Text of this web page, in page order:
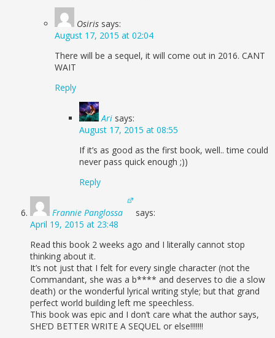
Osiris says:
August 17, 2015 at 02:04
There will be a sequel, it will come out in 2016. CANT
WAIT
Reply
Ari says:
August 17, 2015 at 08:55
If it’s as good as the first book, well.. time could
never pass quick enough ;))
Reply
Frannie Panglossa
says:
April 19, 2015 at 23:48
Read this book 2 weeks ago and I literally cannot stop
thinking about it.
It’s not just that I felt for every single character (not the
Commandant, she was a b**** and deserves to die a slow
death) or the wonderful lyrical writing style; but that grand
perfect world building left me speechless.
This book was epic and I don’t care what the author says,
SHE’D BETTER WRITE A SEQUEL or else!!!!!!!